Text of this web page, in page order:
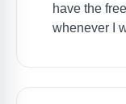
have the
whenever I